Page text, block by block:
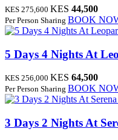
KES 275,600 KES 44,500
Per Person Sharing BOOK
5 Days 4 Nights At
KES 256,000 KES 64,500
Per Person Sharing BOOK
3 Days 2 Nights At